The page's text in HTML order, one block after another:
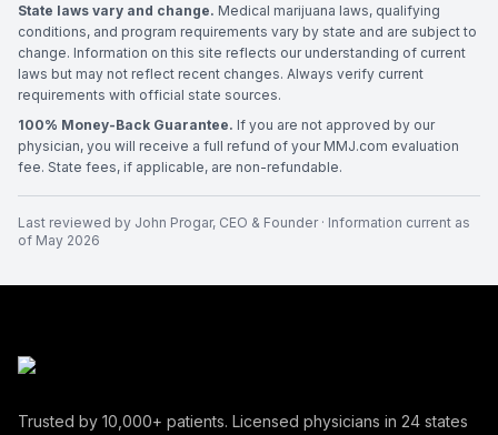
State laws vary and change. Medical marijuana laws, qualifying
conditions, and program requirements vary by state and are subject to
change. Information on this site reflects our understanding of current
laws but may not reflect recent changes. Always verify current
requirements with official state sources.
100% Money-Back Guarantee. If you are not approved by our
physician, you will receive a full refund of your MMJ.com evaluation
fee. State fees, if applicable, are non-refundable.
Last reviewed by John Progar, CEO & Founder· Information current as
of May 2026
Trusted by 10,000+ patients. Licensed physicians in 24 states